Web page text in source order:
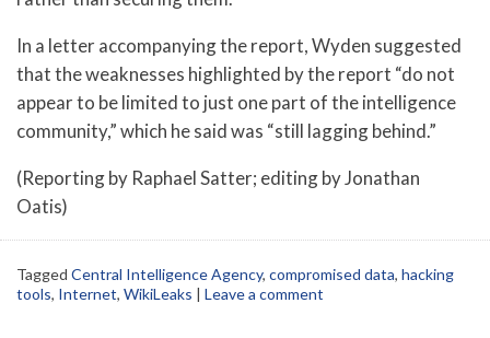
In a letter accompanying the report, Wyden suggested
that the weaknesses highlighted by the report “do not
appear to be limited to just one part of the intelligence
community,” which he said was “still lagging behind.”
(Reporting by Raphael Satter; editing by Jonathan
Oatis)
Tagged Central Intelligence Agency, compromised data, hacking
tools, Internet, WikiLeaks | Leave a comment